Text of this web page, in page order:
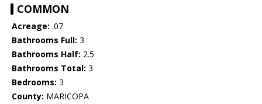
COMMON
Acreage: .07
Bathrooms Full: 3
Bathrooms Half: 2.5
Bathrooms Total: 3
Bedrooms: 3
County: MARICOPA